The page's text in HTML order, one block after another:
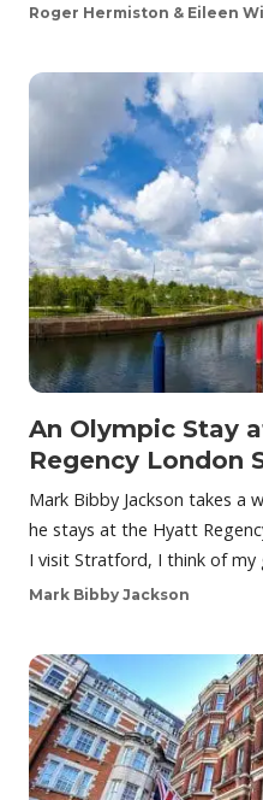
Roger Hermiston & Eileen
An Olympic Stay
Regency London
Mark Bibby Jackson takes a
he stays at the Hyatt
I visit Stratford, I think of
Mark Bibby Jackson